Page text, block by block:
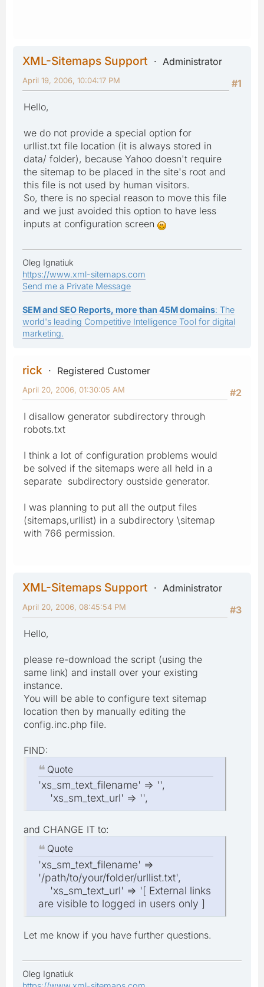
XML-Sitemaps Support
Administrator
#1
April 19, 2006, 10:04:17 PM
Hello,
we do not provide a special option for
urllist.txt file location (it is always stored in
data/ folder), because Yahoo doesn't require
the sitemap to be placed in the site's root and
this file is not used by human visitors.
So, there is no special reason to move this file
and we just avoided this option to have less
inputs at configuration screen
Oleg Ignatiuk
https://www.xml-sitemaps.com
Send me a Private Message
SEM and SEO Reports, more than 45M domains: The
world's leading Competitive Intelligence Tool for digital
marketing.
rick
Registered Customer
#2
April 20, 2006, 01:30:05 AM
I disallow generator subdirectory through
robots.txt
I think a lot of configuration problems would
be solved if the sitemaps were all held in a
separate subdirectory oustside generator.
I was planning to put all the output files
(sitemaps,urllist) in a subdirectory \sitemap
with 766 permission.
XML-Sitemaps Support
Administrator
#3
April 20, 2006, 08:45:54 PM
Hello,
please re-download the script (using the
same link) and install over your existing
instance.
You will be able to configure text sitemap
location then by manually editing the
config.inc.php file.
FIND:
Quote
'xs_sm_text_filename' => '',
'xs_sm_text_url' => '',
and CHANGE IT to:
Quote
'xs_sm_text_filename' =>
'/path/to/your/folder/urllist.txt',
'xs_sm_text_url' => '[ External links
are visible to logged in users only ]
Let me know if you have further questions.
Oleg Ignatiuk